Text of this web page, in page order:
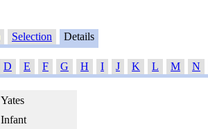
Selection Details
D E F G H I J K L M N
Yates
Infant